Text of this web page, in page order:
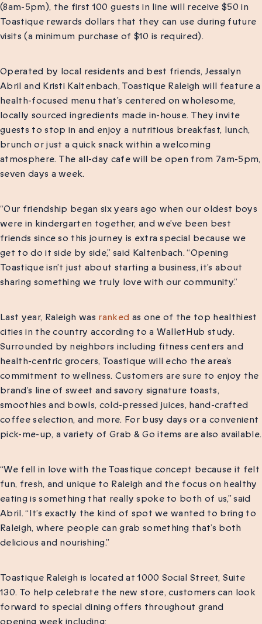
(8am-5pm), the first 100 guests in line will receive $50 in
Toastique rewards dollars that they can use during future
visits (a minimum purchase of $10 is required).
Operated by local residents and best friends, Jessalyn
Abril and Kristi Kaltenbach, Toastique Raleigh will feature a
health-focused menu that’s centered on wholesome,
locally sourced ingredients made in-house. They invite
guests to stop in and enjoy a nutritious breakfast, lunch,
brunch or just a quick snack within a welcoming
atmosphere. The all-day cafe will be open from 7am-5pm,
seven days a week.
“Our friendship began six years ago when our oldest boys
were in kindergarten together, and we’ve been best
friends since so this journey is extra special because we
get to do it side by side,” said Kaltenbach. “Opening
Toastique isn’t just about starting a business, it’s about
sharing something we truly love with our community.”
Last year, Raleigh was ranked as one of the top healthiest
cities in the country according to a WalletHub study.
Surrounded by neighbors including fitness centers and
health-centric grocers, Toastique will echo the area’s
commitment to wellness. Customers are sure to enjoy the
brand’s line of sweet and savory signature toasts,
smoothies and bowls, cold-pressed juices, hand-crafted
coffee selection, and more. For busy days or a convenient
pick-me-up, a variety of Grab & Go items are also available.
“We fell in love with the Toastique concept because it felt
fun, fresh, and unique to Raleigh and the focus on healthy
eating is something that really spoke to both of us,” said
Abril. “It’s exactly the kind of spot we wanted to bring to
Raleigh, where people can grab something that’s both
delicious and nourishing.”
Toastique Raleigh is located at 1000 Social Street, Suite
130. To help celebrate the new store, customers can look
forward to special dining offers throughout grand